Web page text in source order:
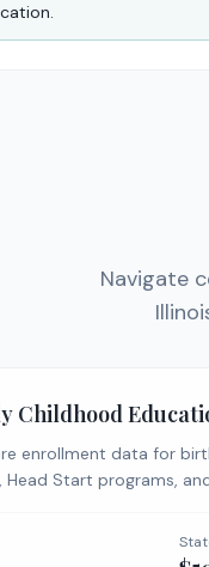
Navigate
Childhood
enrollment data for
Head Start programs,